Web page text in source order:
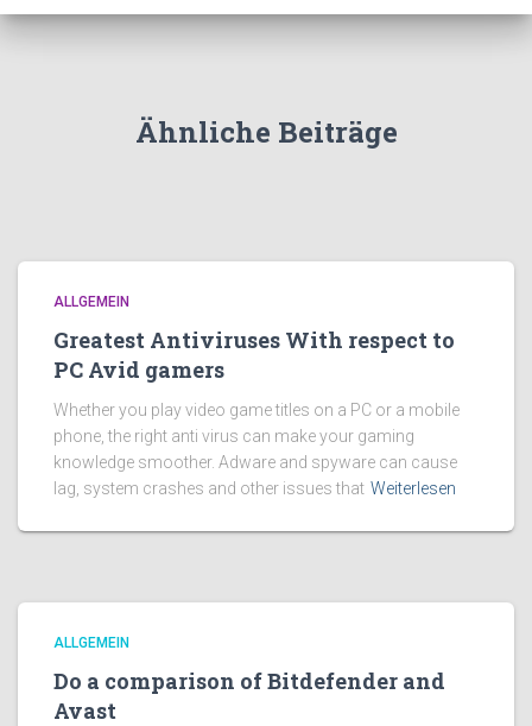
Ähnliche Beiträge
ALLGEMEIN
Greatest Antiviruses With respect to
PC Avid gamers
Whether you play video game titles on a PC or a mobile
phone, the right anti virus can make your gaming
knowledge smoother. Adware and spyware can cause
lag, system crashes and other issues that Weiterlesen
ALLGEMEIN
Do a comparison of Bitdefender and
Avast